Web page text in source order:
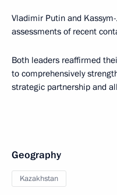
Vladimir Putin and
assessments of recent
Both leaders reaffirmed
to comprehensively
strategic partnership and
Geography
Kazakhstan